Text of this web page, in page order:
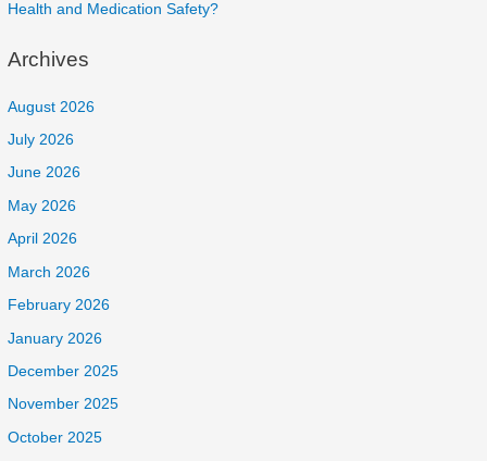
Health and Medication Safety?
Archives
August 2026
July 2026
June 2026
May 2026
April 2026
March 2026
February 2026
January 2026
December 2025
November 2025
October 2025